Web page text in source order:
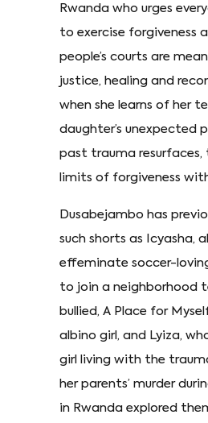
Rwanda who urges
to exercise forgiveness
people’s courts are
justice, healing and
when she learns of her
daughter’s unexpected
past trauma
limits of forgiveness
Dusabejambo has
such shorts as Icyasha,
effeminate soccer-
to join a neighborhood
bullied, A Place for
albino girl, and Lyiza,
girl living with the
her parents’ murder
in Rwanda explored